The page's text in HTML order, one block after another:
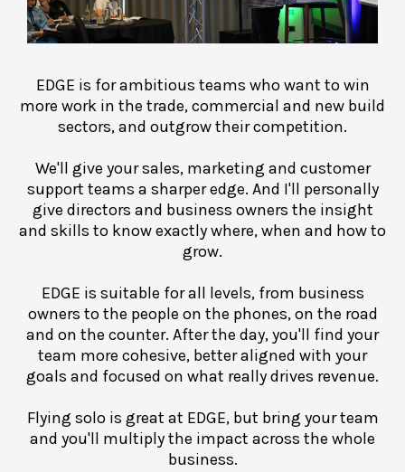
EDGE is for ambitious teams who want to win
more work in the trade, commercial and new build
sectors, and outgrow their competition.
We'll give your sales, marketing and customer
support teams a sharper edge. And I'll personally
give directors and business owners the insight
and skills to know exactly where, when and how to
grow.
EDGE is suitable for all levels, from business
owners to the people on the phones, on the road
and on the counter. After the day, you'll find your
team more cohesive, better aligned with your
goals and focused on what really drives revenue.
Flying solo is great at EDGE, but bring your team
and you'll multiply the impact across the whole
business.